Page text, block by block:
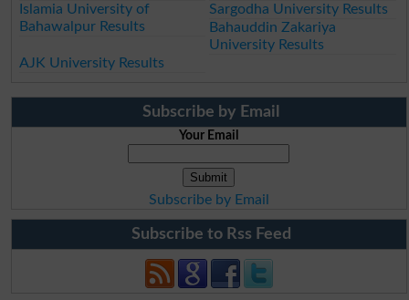
Islamia University of
Bahawalpur Results
Sargodha University Results
Bahauddin Zakariya
University Results
AJK University Results
Subscribe by Email
Your Email
Subscribe by Email
Subscribe to Rss Feed